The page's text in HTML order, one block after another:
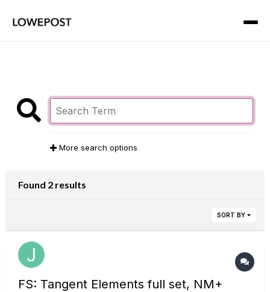
More search options
Found 2 results
SORT BY
FS: Tangent Elements full set, NM+